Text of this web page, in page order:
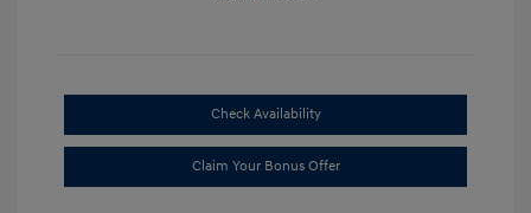
Check Availability
Claim Your Bonus Offer